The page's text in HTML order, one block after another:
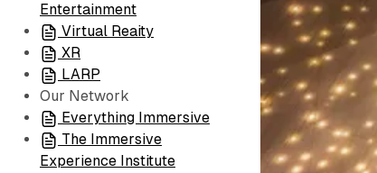
Entertainment
Virtual Reaity
XR
LARP
Our Network
Everything Immersive
The Immersive
Experience Institute